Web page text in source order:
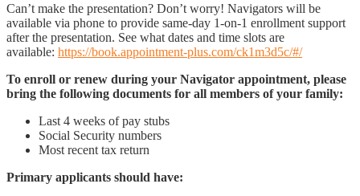
Can’t make the presentation? Don’t worry! Navigators will be
available via phone to provide same-day 1-on-1 enrollment support
after the presentation. See what dates and time slots are
available: https://book.appointment-plus.com/ck1m3d5c/#/
To enroll or renew during your Navigator appointment, please
bring the following documents for all members of your family:
Last 4 weeks of pay stubs
Social Security numbers
Most recent tax return
Primary applicants should have: